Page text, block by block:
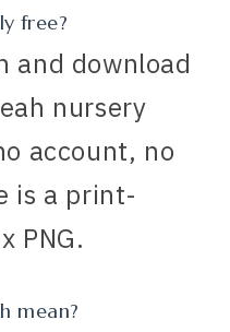
free?
and download
nursery
account, no
is a print-
PNG.
mean?